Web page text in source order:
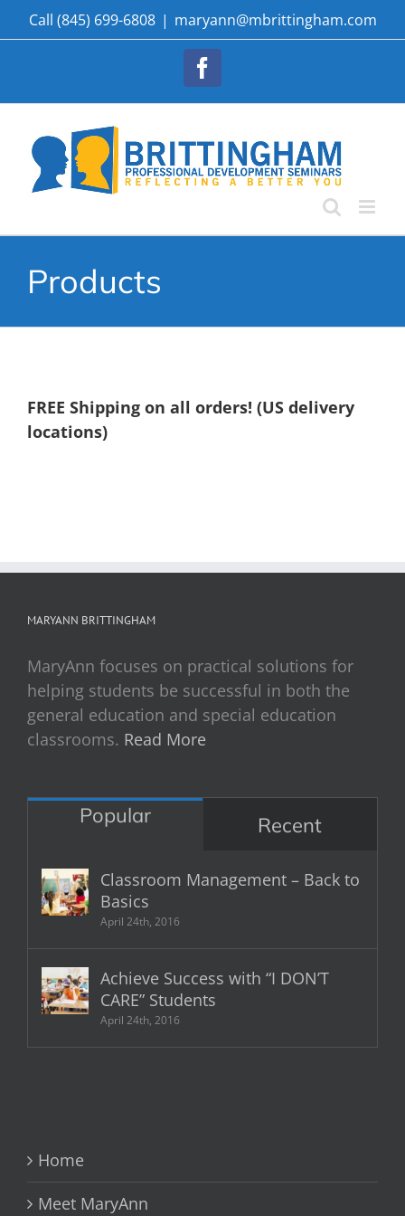
Skip
to
Call (845) 699-6808 | maryann@mbrittingham.com
Products
FREE Shipping on all orders! (US delivery
locations)
MARYANN BRITTINGHAM
MaryAnn focuses on practical solutions for
helping students be successful in both the
general education and special education
classrooms. Read More
Popular Recent
Classroom Management – Back to
Basics
April 24th, 2016
Achieve Success with “I DON’T
CARE” Students
April 24th, 2016
Home
Meet MaryAnn